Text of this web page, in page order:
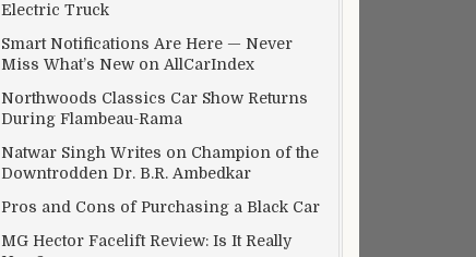
Electric Truck
Smart Notifications Are Here — Never
Miss What’s New on AllCarIndex
Northwoods Classics Car Show Returns
During Flambeau-Rama
Natwar Singh Writes on Champion of the
Downtrodden Dr. B.R. Ambedkar
Pros and Cons of Purchasing a Black Car
MG Hector Facelift Review: Is It Really